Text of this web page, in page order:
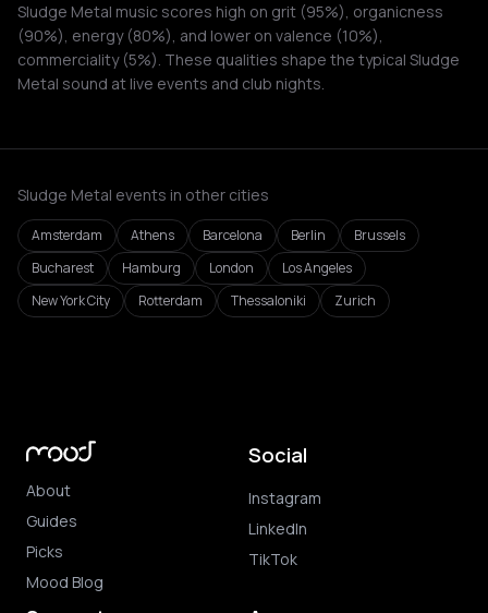
Sludge Metal music scores high on grit (95%), organicness
(90%), energy (80%), and lower on valence (10%),
commerciality (5%). These qualities shape the typical Sludge
Metal sound at live events and club nights.
Sludge Metal events in other cities
Amsterdam Athens Barcelona Berlin
Brussels
Bucharest
Hamburg London
Los Angeles
New York City
Rotterdam Thessaloniki Zurich
About
Guides
Picks
Mood Blog
Social
Instagram
LinkedIn
TikTok